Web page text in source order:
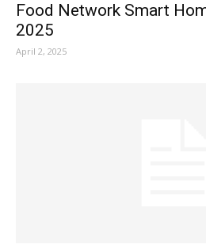
Food Network Smart
2025
April 2, 2025